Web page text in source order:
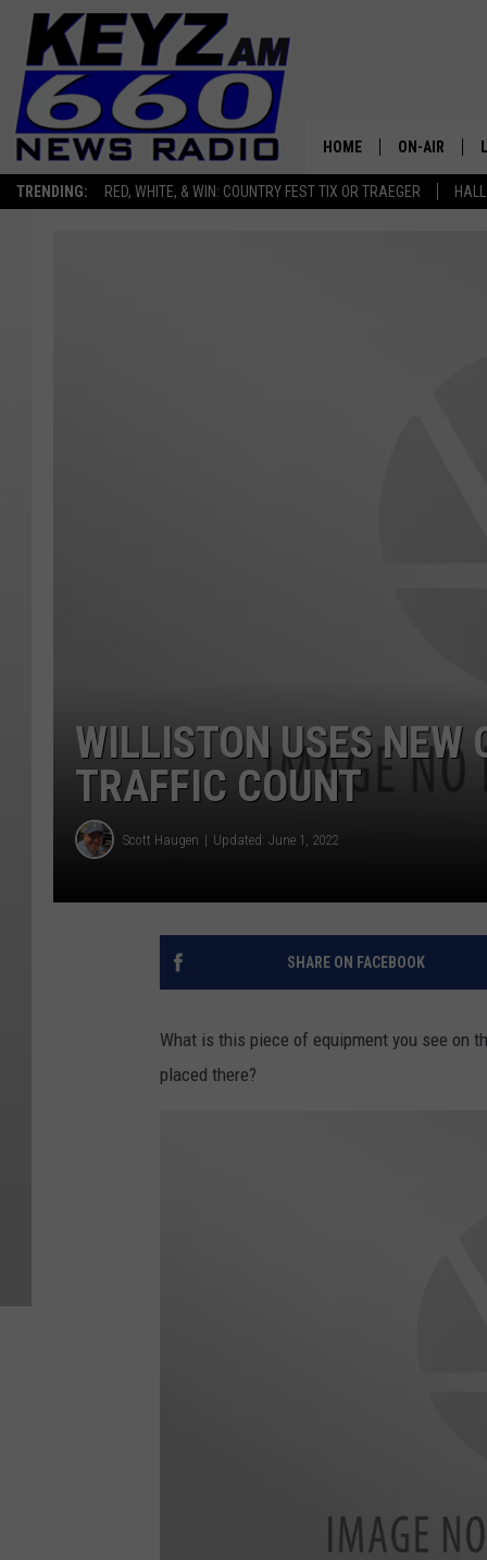
TRENDING: RED, WHITE, & WIN: COUNTRY FEST TIX OR TRAEGER
HOME ON-AIR
ALL STAFF
WILLISTON USES NEW
TRAFFIC COUNT
Scott Haugen Updated: June 1, 2022
SHARE ON FACEBOOK
What is this piece of equipment you see on
placed there?